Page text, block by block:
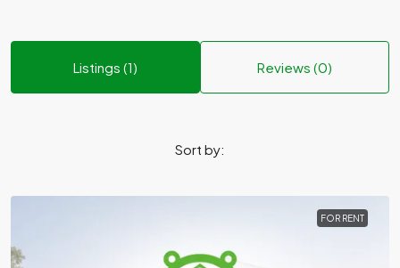
Listings (1) Reviews (0)
Sort by:
FOR RENT